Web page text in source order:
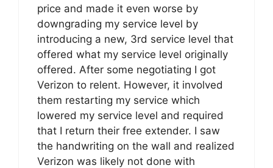
price and made it even worse by
downgrading my service level by
introducing a new, 3rd service level that
offered what my service level originally
offered. After some negotiating I got
Verizon to relent. However, it involved
them restarting my service which
lowered my service level and required
that I return their free extender. I saw
the handwriting on the wall and realized
Verizon was likely not done with